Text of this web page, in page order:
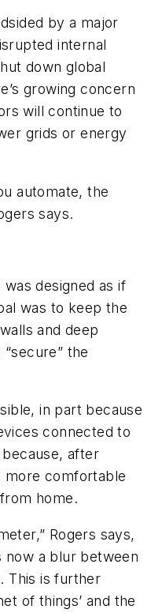
by a major
internal
down global
growing concern
will continue to
grids or energy
automate, the
says.
designed as if
was to keep the
and deep
the
in part because
connected to
after
more comfortable
home.
Rogers says,
now a blur between
This is further
of things’ and the